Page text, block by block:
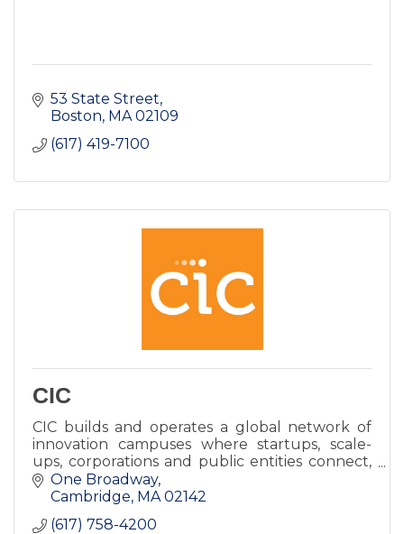
53 State Street
Boston MA 02109
(617) 419-7100
CIC
CIC builds and operates a global network of
innovation campuses where startups, scale-
ups, corporations and public entities connect,
work, and grow.
One Broadway
Cambridge MA 02142
(617) 758-4200